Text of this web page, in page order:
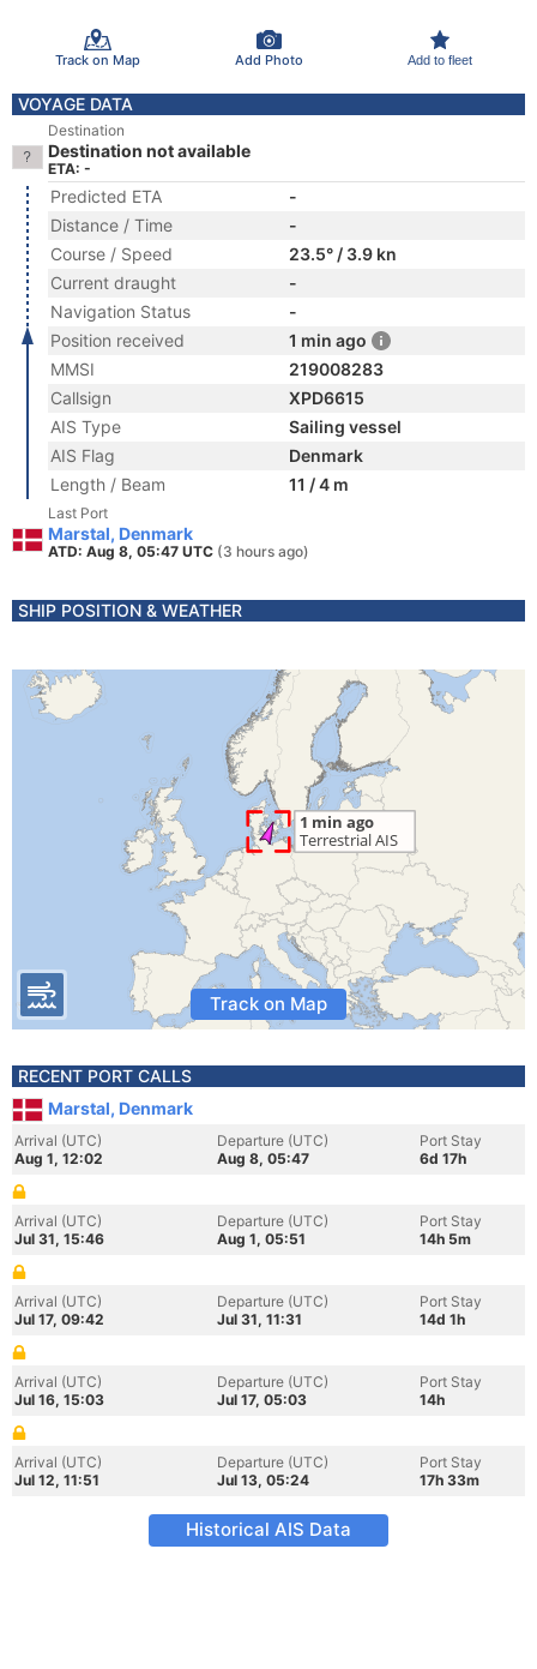
Track on Map Add Photo Add to fleet
VOYAGE DATA
Destination
Destination not available
ETA: -
Predicted ETA
-
Distance / Time
-
Course / Speed
23.5° / 3.9 kn
Current draught
-
Navigation Status
-
Position received
1 min ago
MMSI
219008283
Callsign
XPD6615
AIS Type
Sailing vessel
AIS Flag
Denmark
Length / Beam
11 / 4 m
Last Port
Marstal, Denmark
ATD: Aug 8, 05:47 UTC (3 hours ago)
SHIP POSITION & WEATHER
Track on Map
RECENT PORT CALLS
Marstal, Denmark
Arrival (UTC)
Aug 1, 12:02
Departure (UTC)
Aug 8, 05:47
Port Stay
6d 17h
Arrival (UTC)
Jul 31, 15:46
Departure (UTC)
Aug 1, 05:51
Port Stay
14h 5m
Arrival (UTC)
Jul 17, 09:42
Departure (UTC)
Jul 31, 11:31
Port Stay
14d 1h
Arrival (UTC)
Jul 16, 15:03
Departure (UTC)
Jul 17, 05:03
Port Stay
14h
Arrival (UTC)
Jul 12, 11:51
Departure (UTC)
Jul 13, 05:24
Port Stay
17h 33m
Historical AIS Data